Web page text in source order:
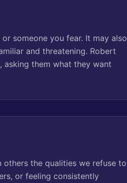
someone you fear. It may also
and threatening. Robert
asking them what they want
the qualities we refuse to
or feeling consistently